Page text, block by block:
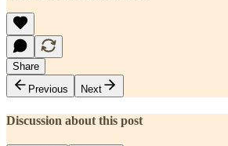
Share
Previous
Next
Discussion about this post